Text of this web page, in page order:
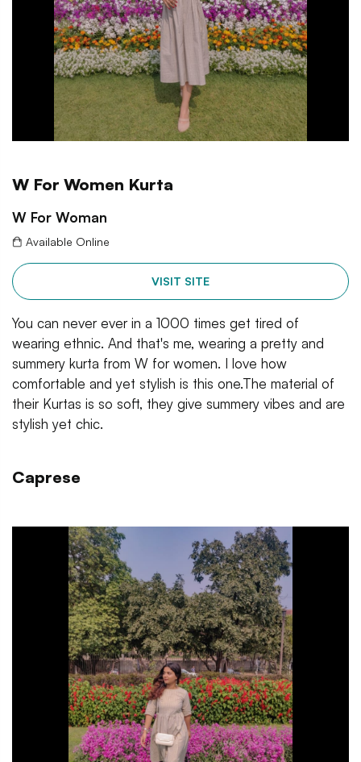
W For Women Kurta
W For Woman
Available Online
VISIT SITE
You can never ever in a 1000 times get tired of
wearing ethnic. And that's me, wearing a pretty and
summery kurta from W for women. I love how
comfortable and yet stylish is this one.The material of
their Kurtas is so soft, they give summery vibes and are
stylish yet chic.
Caprese